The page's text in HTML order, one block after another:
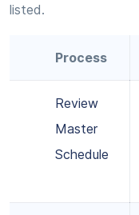
listed.
Process
Review
Master
Schedule